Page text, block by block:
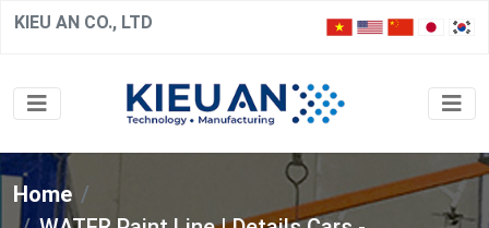
KIEU AN CO., LTD
Home